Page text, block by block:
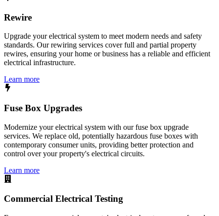
Rewire
Upgrade your electrical system to meet modern needs and safety
standards. Our rewiring services cover full and partial property
rewires, ensuring your home or business has a reliable and efficient
electrical infrastructure.
Learn more
Fuse Box Upgrades
Modernize your electrical system with our fuse box upgrade
services. We replace old, potentially hazardous fuse boxes with
contemporary consumer units, providing better protection and
control over your property's electrical circuits.
Learn more
Commercial Electrical Testing